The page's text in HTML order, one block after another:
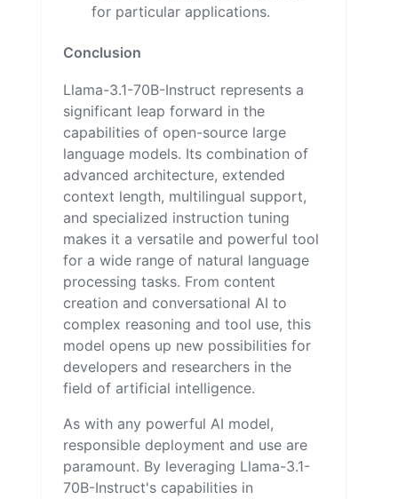
for particular applications.
Conclusion
Llama-3.1-70B-Instruct represents a
significant leap forward in the
capabilities of open-source large
language models. Its combination of
advanced architecture, extended
context length, multilingual support,
and specialized instruction tuning
makes it a versatile and powerful tool
for a wide range of natural language
processing tasks. From content
creation and conversational AI to
complex reasoning and tool use, this
model opens up new possibilities for
developers and researchers in the
field of artificial intelligence.
As with any powerful AI model,
responsible deployment and use are
paramount. By leveraging Llama-3.1-
70B-Instruct's capabilities in